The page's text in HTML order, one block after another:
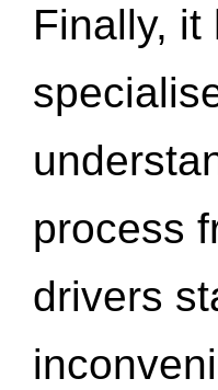
Finally,
process
drivers